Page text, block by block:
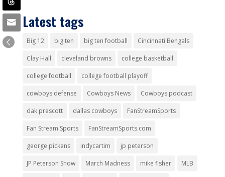
Latest tags
Big 12 big ten big ten football Cincinnati Bengals
Clay Hall cleveland browns college basketball
college football college football playoff
cowboys defense Cowboys News Cowboys podcast
dak prescott dallas cowboys FanStreamSports
Fan Stream Sports FanStreamSports.com
george pickens indycartim jp peterson
JP Peterson Show March Madness mike fisher MLB